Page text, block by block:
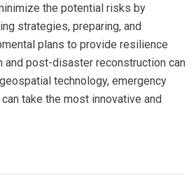
the potential risks by
strategies, preparing, and
plans to provide resilience
and post-disaster reconstruction can
technology, emergency
take the most innovative and